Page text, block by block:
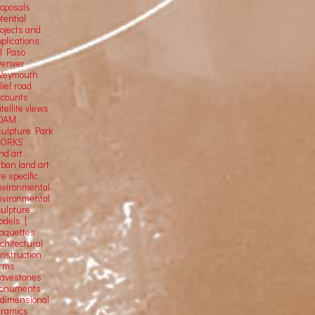
and
Paso
road
views
Park
art
land art
specific
|